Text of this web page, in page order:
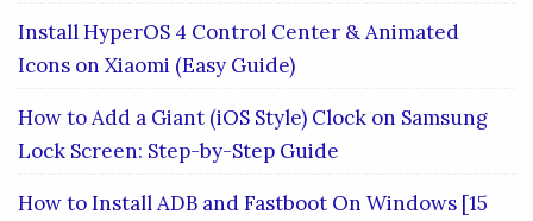
Install HyperOS 4 Control Center & Animated
Icons on Xiaomi (Easy Guide)
How to Add a Giant (iOS Style) Clock on Samsung
Lock Screen: Step-by-Step Guide
How to Install ADB and Fastboot On Windows [15